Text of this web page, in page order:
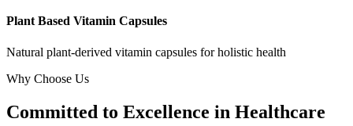
Plant Based Vitamin Capsules
Natural plant-derived vitamin capsules for holistic health
Why Choose Us
Committed to Excellence in Healthcare